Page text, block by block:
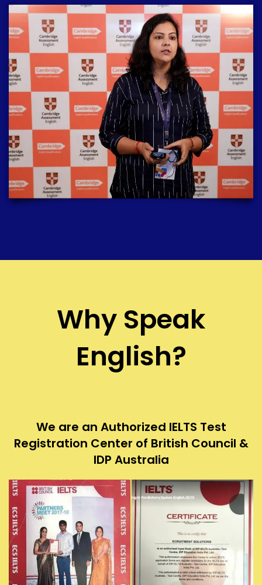
Why Speak
English?
We are an Authorized IELTS Test
Registration Center of British Council &
IDP Australia